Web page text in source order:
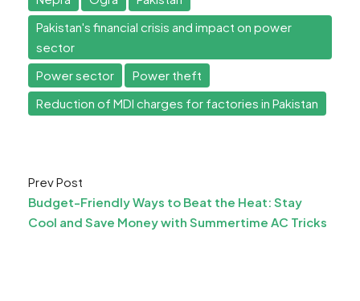
Pakistan's financial crisis and impact on power
sector
Power sector
Power theft
Reduction of MDI charges for factories in Pakistan
Prev Post
Budget-Friendly Ways to Beat the Heat: Stay
Cool and Save Money with Summertime AC Tricks